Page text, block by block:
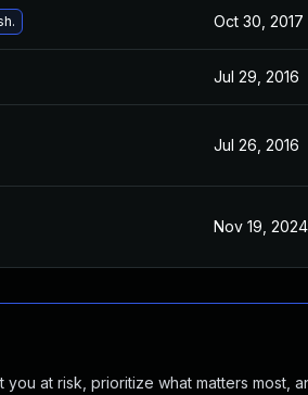
Oct 30, 2017
Jul 29, 2016
Jul 26, 2016
Nov 19, 2024
at risk, prioritize what matters most,